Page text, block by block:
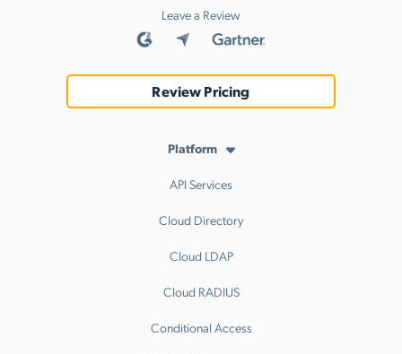
Leave a Review
Review Pricing
Platform
API Services
Cloud Directory
Cloud LDAP
Cloud RADIUS
Conditional Access